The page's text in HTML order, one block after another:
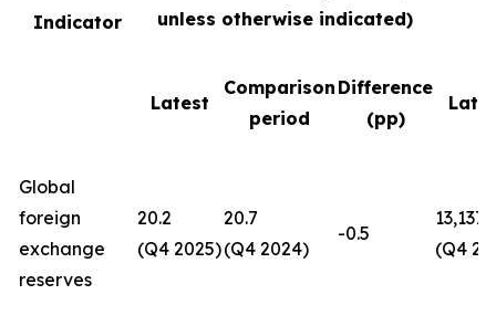
Indicator
unless otherwise indicated)
Latest
Comparison
period
Difference
(pp)
Global
foreign
exchange
reserves
20.2
(Q4 2025)
20.7
(Q4 2024)
-0.5
13,137
(Q4